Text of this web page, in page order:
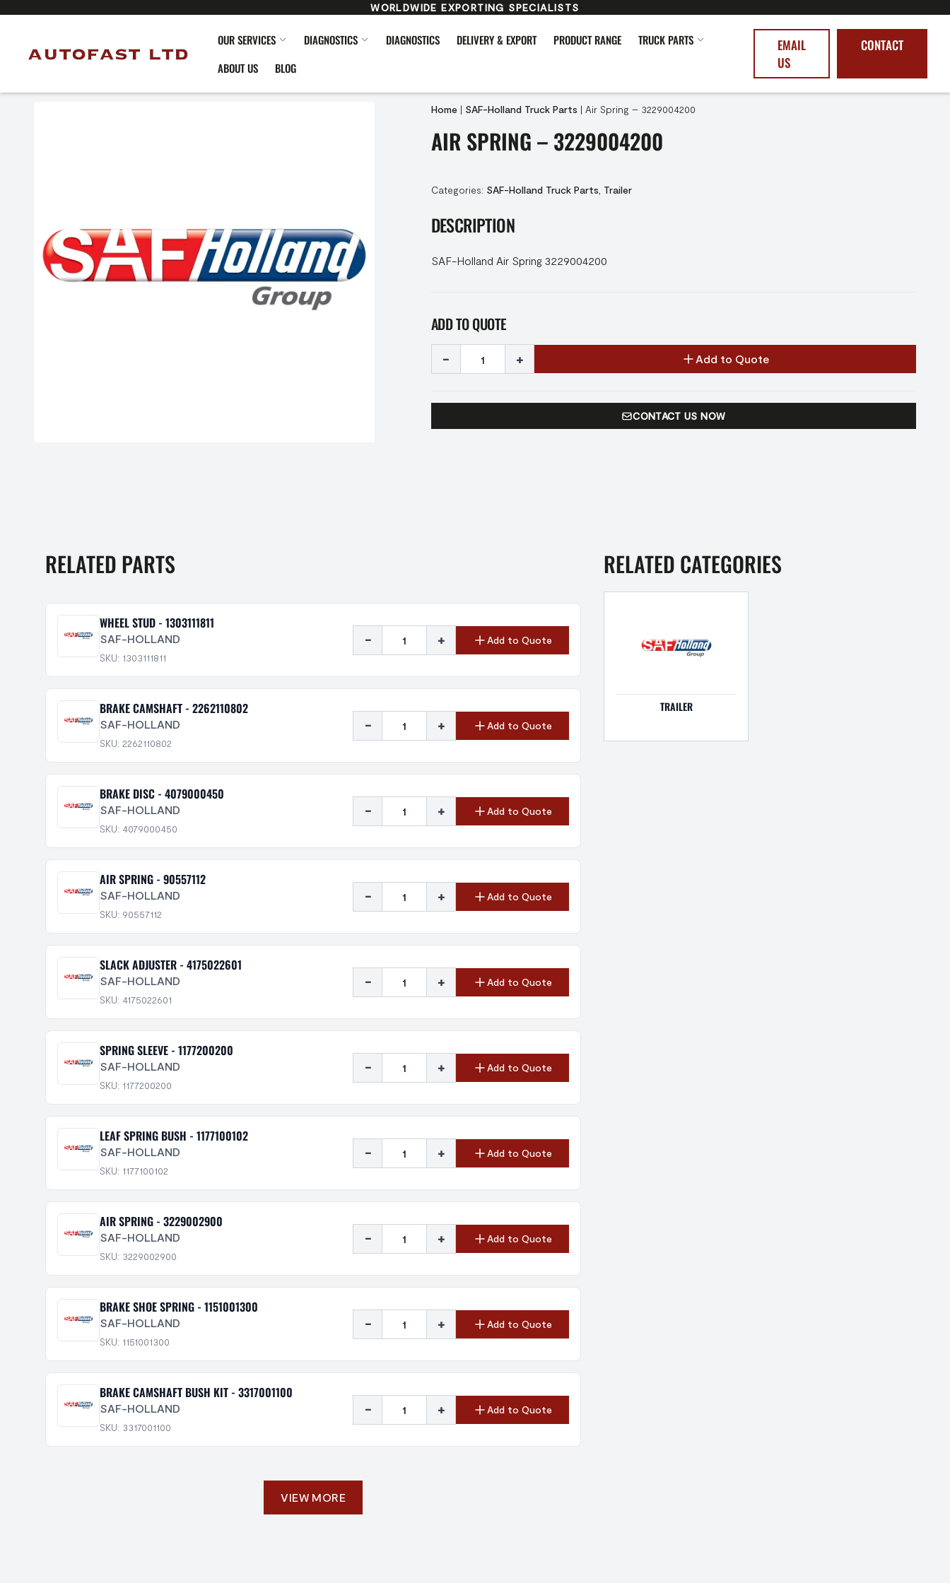
WORLDWIDE EXPORTING SPECIALISTS
OUR SERVICES DIAGNOSTICS DIAGNOSTICS DELIVERY & EXPORT PRODUCT RANGE
TRUCK PARTS
ABOUT US
BLOG
EMAIL
US
CONTACT
Home | SAF-Holland Truck Parts | Air Spring – 3229004200
AIR SPRING – 3229004200
Categories: SAF-Holland Truck Parts Trailer
DESCRIPTION
SAF-Holland Air Spring 3229004200
ADD TO QUOTE
- + Add to Quote
CONTACT US NOW
RELATED PARTS
WHEEL STUD - 1303111811
SAF-HOLLAND
SKU: 1303111811
- + Add to Quote
BRAKE CAMSHAFT - 2262110802
SAF-HOLLAND
SKU: 2262110802
- + Add to Quote
BRAKE DISC - 4079000450
SAF-HOLLAND
SKU: 4079000450
- + Add to Quote
AIR SPRING - 90557112
SAF-HOLLAND
SKU: 90557112
- + Add to Quote
SLACK ADJUSTER - 4175022601
SAF-HOLLAND
SKU: 4175022601
- + Add to Quote
SPRING SLEEVE - 1177200200
SAF-HOLLAND
SKU: 1177200200
- + Add to Quote
LEAF SPRING BUSH - 1177100102
SAF-HOLLAND
SKU: 1177100102
- + Add to Quote
AIR SPRING - 3229002900
SAF-HOLLAND
SKU: 3229002900
- + Add to Quote
BRAKE SHOE SPRING - 1151001300
SAF-HOLLAND
SKU: 1151001300
- + Add to Quote
BRAKE CAMSHAFT BUSH KIT - 3317001100
SAF-HOLLAND
SKU: 3317001100
- + Add to Quote
VIEW MORE
RELATED CATEGORIES
TRAILER